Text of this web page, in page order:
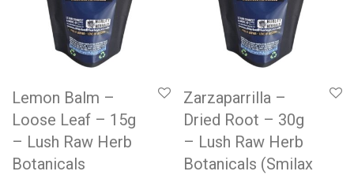
Lemon Balm –
Loose Leaf – 15g
– Lush Raw Herb
Botanicals
Zarzaparrilla –
Dried Root – 30g
– Lush Raw Herb
Botanicals (Smilax